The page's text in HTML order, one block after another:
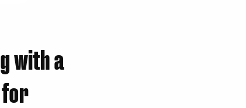
with a